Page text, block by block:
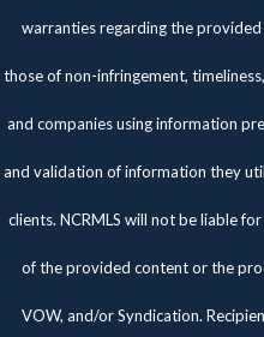
warranties regarding the
those of non-infringement,
and companies using information
and validation of information they
clients. NCRMLS will not be liable
of the provided content or the
VOW, and/or Syndication.